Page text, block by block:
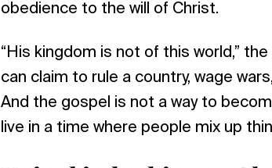
obedience to the will of Christ.
“His kingdom is not of this world,”
can claim to rule a country, wage
And the gospel is not a way to
live in a time where people mix up